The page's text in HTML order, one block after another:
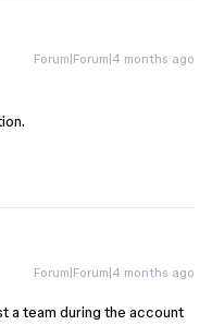
Forum|Forum|4 months ago
Forum|Forum|4 months ago
a team during the account